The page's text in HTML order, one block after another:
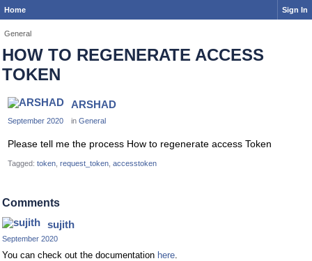
Home Sign In
General
HOW TO REGENERATE ACCESS
TOKEN
ARSHAD
September 2020 in General
Please tell me the process How to regenerate access Token
Tagged: token request_token accesstoken
Comments
sujith
September 2020
You can check out the documentation here.